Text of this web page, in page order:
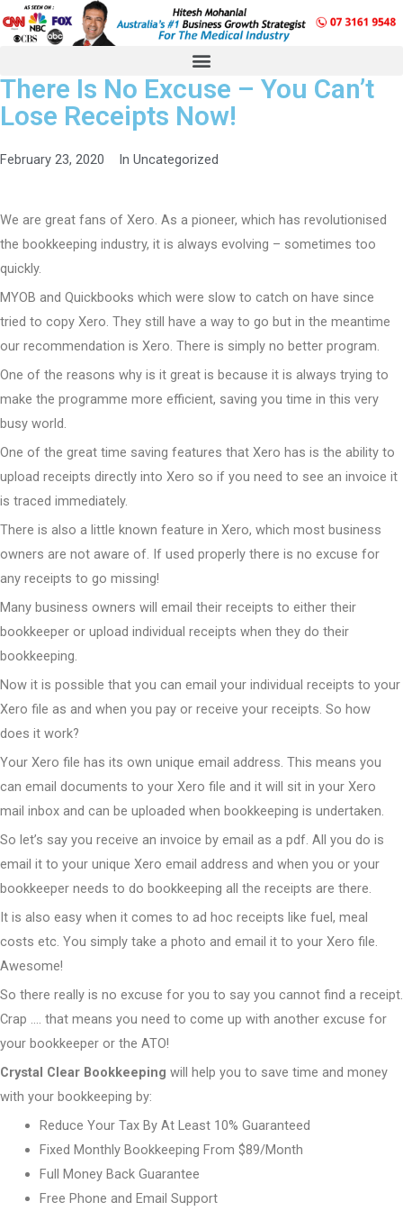
There Is No Excuse – You Can’t
Lose Receipts Now!
February 23, 2020 In Uncategorized
We are great fans of Xero. As a pioneer, which has revolutionised
the bookkeeping industry, it is always evolving – sometimes too
quickly.
MYOB and Quickbooks which were slow to catch on have since
tried to copy Xero. They still have a way to go but in the meantime
our recommendation is Xero. There is simply no better program.
One of the reasons why is it great is because it is always trying to
make the programme more efficient, saving you time in this very
busy world.
One of the great time saving features that Xero has is the ability to
upload receipts directly into Xero so if you need to see an invoice it
is traced immediately.
There is also a little known feature in Xero, which most business
owners are not aware of. If used properly there is no excuse for
any receipts to go missing!
Many business owners will email their receipts to either their
bookkeeper or upload individual receipts when they do their
bookkeeping.
Now it is possible that you can email your individual receipts to your
Xero file as and when you pay or receive your receipts. So how
does it work?
Your Xero file has its own unique email address. This means you
can email documents to your Xero file and it will sit in your Xero
mail inbox and can be uploaded when bookkeeping is undertaken.
So let’s say you receive an invoice by email as a pdf. All you do is
email it to your unique Xero email address and when you or your
bookkeeper needs to do bookkeeping all the receipts are there.
It is also easy when it comes to ad hoc receipts like fuel, meal
costs etc. You simply take a photo and email it to your Xero file.
Awesome!
So there really is no excuse for you to say you cannot find a receipt.
Crap …. that means you need to come up with another excuse for
your bookkeeper or the ATO!
Crystal Clear Bookkeeping will help you to save time and money
with your bookkeeping by:
Reduce Your Tax By At Least 10% Guaranteed
Fixed Monthly Bookkeeping From $89/Month
Full Money Back Guarantee
Free Phone and Email Support